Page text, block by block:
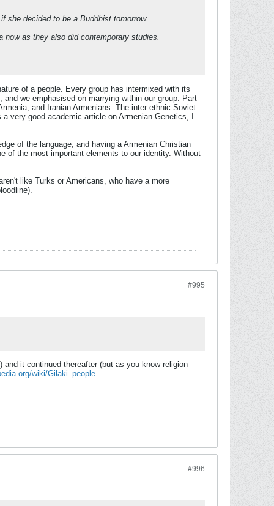
she decided to be a Buddhist tomorrow.
as they also did contemporary studies.
of a people. Every group has intermixed with its
we emphasised on marrying within our group. Part
and Iranian Armenians. The inter ethnic Soviet
very good academic article on Armenian Genetics, I
of the language, and having a Armenian Christian
of the most important elements to our identity. Without
like Turks or Americans, who have a more
#995
and it continued thereafter (but as you know religion
wiki/Gilaki_people
#996